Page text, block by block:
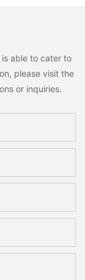
able to cater to
please visit the
or inquiries.